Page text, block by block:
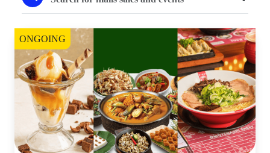
ONGOING